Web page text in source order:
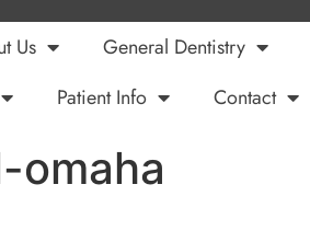
Us
General Dentistry
Patient Info Contact